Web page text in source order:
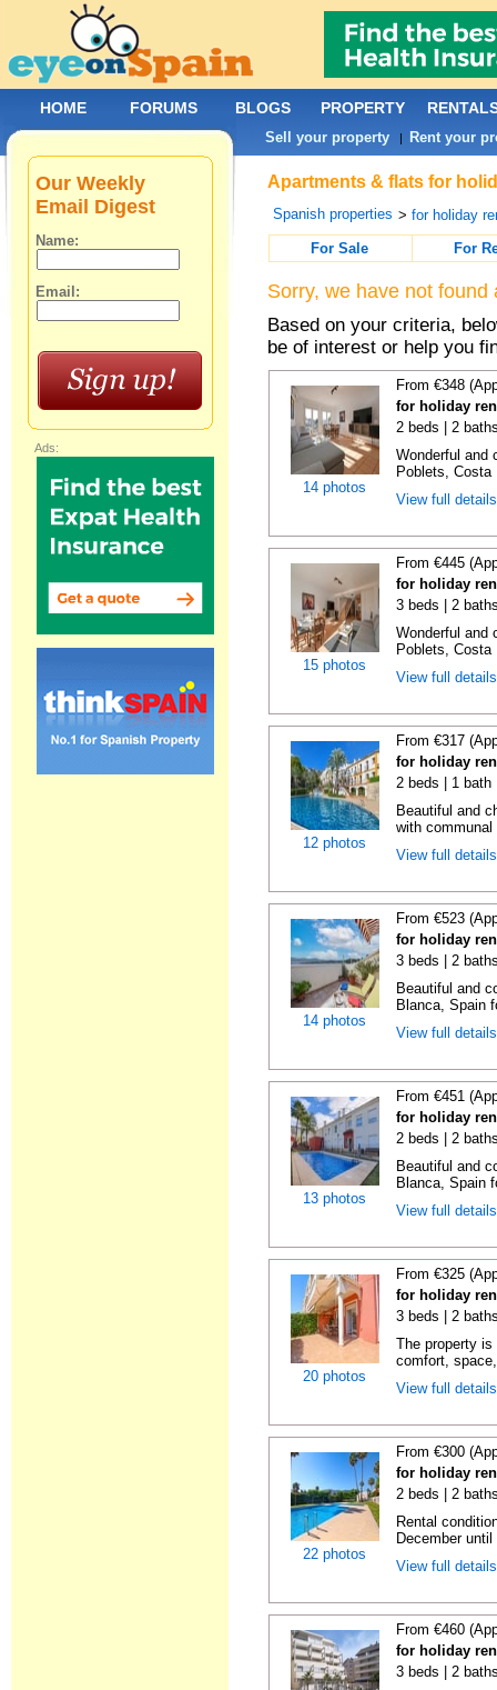
Apartments & flats for
Spanish properties >for holiday
For Sale
For
Sorry, we have not
Based on your criteria,
be of interest or help you
14 photos
From €348
for holiday
2 beds | 2
Wonderful and
Poblets,
View full
15 photos
From €445
for holiday
3 beds | 2
Wonderful and
Poblets,
View full
12 photos
From €317
for holiday
2 beds | 1 bath
Beautiful and
with
View full
14 photos
From €523
for holiday
3 beds | 2
Beautiful and
Blanca, Spain
View full
13 photos
From €451
for holiday
2 beds | 2
Beautiful and
Blanca, Spain
View full
20 photos
From €325
for holiday
3 beds | 2
The property
comfort,
View full
22 photos
From €300
for holiday
2 beds | 2
Rental
December
View full
From €460
for holiday
3 beds | 2
Our Weekly
Email Digest
Name:
Email:
Ads:
HOME FORUMS BLOGS PROPERTY
Sell your property | Rent your